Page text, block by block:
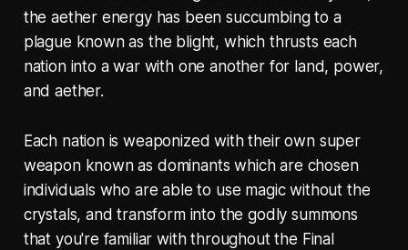
the aether energy has been succumbing to a
plague known as the blight, which thrusts each
nation into a war with one another for land, power,
and aether.
Each nation is weaponized with their own super
weapon known as dominants which are chosen
individuals who are able to use magic without the
crystals, and transform into the godly summons
that you're familiar with throughout the Final